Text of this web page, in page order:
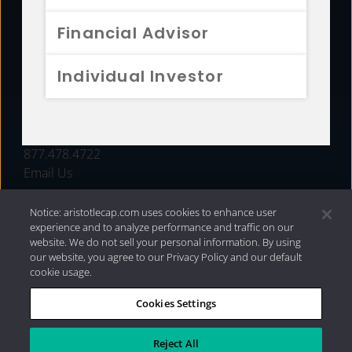
Financial Advisor
Individual Investor
FUNDS
877.478.4722
Email Us
Privacy Policy|Internet Disclosures| 2026 Aristotle
Capital Management, LLC
Notice: aristotlecap.com uses cookies to enhance user
experience and to analyze performance and traffic on our
website. We do not sell your personal information. By using
our website, you agree to our Privacy Policy and our default
cookie usage.
Cookies Settings
Reject All